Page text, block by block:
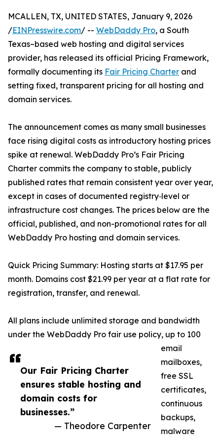
Our Fair Pricing Charter
ensures stable hosting and
domain costs for
businesses.”
— Theodore Carpenter
MCALLEN, TX, UNITED STATES, January 9, 2026
/EINPresswire.com/ -- WebDaddy Pro, a South
Texas–based web hosting and digital services
provider, has released its official Pricing Framework,
formally documenting its Fair Pricing Charter and
setting fixed, transparent pricing for all hosting and
domain services.
The announcement comes as many small businesses
face rising digital costs as introductory hosting prices
spike at renewal. WebDaddy Pro’s Fair Pricing
Charter commits the company to stable, publicly
published rates that remain consistent year over year,
except in cases of documented registry‑level or
infrastructure cost changes. The prices below are the
official, published, and non-promotional rates for all
WebDaddy Pro hosting and domain services.
Quick Pricing Summary: Hosting starts at $17.95 per
month. Domains cost $21.99 per year at a flat rate for
registration, transfer, and renewal.
All plans include unlimited storage and bandwidth
under the WebDaddy Pro fair use policy, up to 100
email
mailboxes,
free SSL
certificates,
continuous
backups,
malware